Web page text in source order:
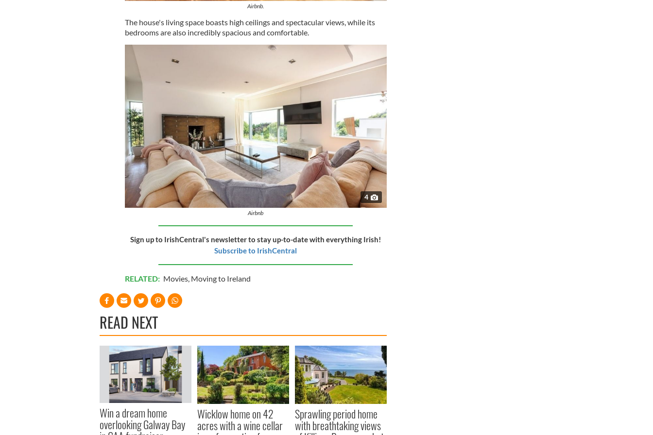
Airbnb.
The house's living space boasts high ceilings and spectacular views, while its
bedrooms are also incredibly spacious and comfortable.
4
Airbnb
Sign up to IrishCentral's newsletter to stay up-to-date with everything Irish!
Subscribe to IrishCentral
RELATED: Movies, Moving to Ireland
READ NEXT
Win a dream home
overlooking Galway Bay
Wicklow home on 42
acres with a wine cellar
Sprawling period home
with breathtaking views